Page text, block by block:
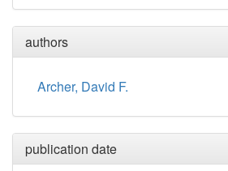
authors
Archer, David F.
publication date